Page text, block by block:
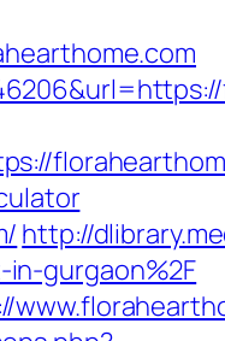
http://
gurgaon%2F